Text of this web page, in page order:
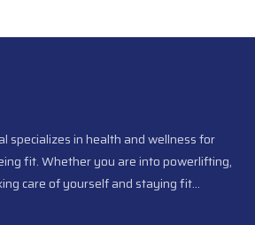
specializes in health and wellness for
fit. Whether you are into powerlifting,
care of yourself and staying fit…